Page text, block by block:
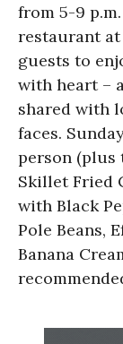
from 5-9
restaurant
guests to
with heart –
shared with
faces.
person (plus
Skillet Fried
with Black
Pole Beans,
Banana